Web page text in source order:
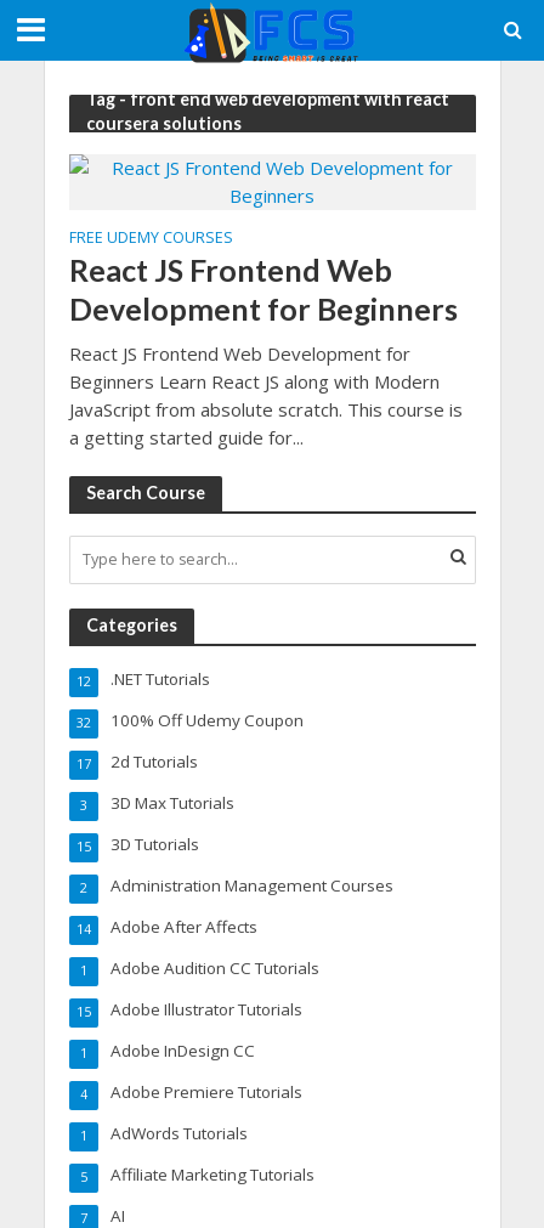
Tag - front end web development with react
coursera solutions
FREE UDEMY COURSES
React JS Frontend Web
Development for Beginners
React JS Frontend Web Development for
Beginners Learn React JS along with Modern
JavaScript from absolute scratch. This course is
a getting started guide for...
Search Course
Categories
.NET Tutorials
12
100% Off Udemy Coupon
32
2d Tutorials
17
3D Max Tutorials
3
3D Tutorials
15
Administration Management Courses
2
Adobe After Affects
14
Adobe Audition CC Tutorials
1
Adobe Illustrator Tutorials
15
Adobe InDesign CC
1
Adobe Premiere Tutorials
4
AdWords Tutorials
1
Affiliate Marketing Tutorials
5
AI
7